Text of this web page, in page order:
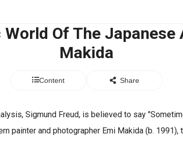
Of The Japanese
Makida
Content Share
Sigmund Freud, is believed to say
painter and photographer Emi Makida (b. 1991),